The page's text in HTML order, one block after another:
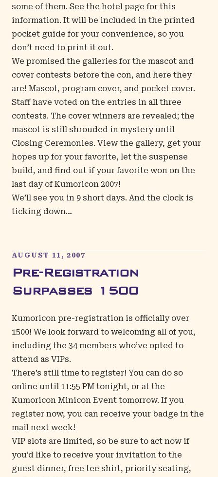
some of them. See the hotel page for this
information. It will be included in the printed
pocket guide for your convenience, so you
don’t need to print it out.
We promised the galleries for the mascot and
cover contests before the con, and here they
are! Mascot, program cover, and pocket cover.
Staff have voted on the entries in all three
contests. The cover winners are revealed; the
mascot is still shrouded in mystery until
Closing Ceremonies. View the gallery, get your
hopes up for your favorite, let the suspense
build, and find out if your favorite won on the
last day of Kumoricon 2007!
We’ll see you in 9 short days. And the clock is
ticking down…
AUGUST 11, 2007
Pre-Registration
Surpasses 1500
Kumoricon pre-registration is officially over
1500! We look forward to welcoming all of you,
including the 34 members who’ve opted to
attend as VIPs.
There’s still time to register! You can do so
online until 11:55 PM tonight, or at the
Kumoricon Minicon Event tomorrow. If you
register now, you can receive your badge in the
mail next week!
VIP slots are limited, so be sure to act now if
you’d like to receive your invitation to the
guest dinner, free tee shirt, priority seating,